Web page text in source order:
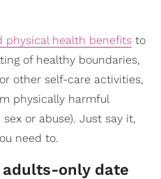
physical health benefits to
of healthy boundaries,
other self-care activities,
physically harmful
or abuse). Just say it,
need to.
adults-only date